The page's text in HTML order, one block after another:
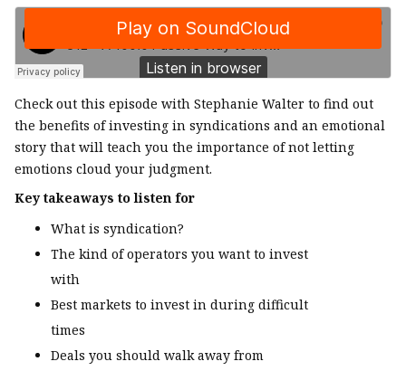
Check out this episode with Stephanie Walter to find out
the benefits of investing in syndications and an emotional
story that will teach you the importance of not letting
emotions cloud your judgment.
Key takeaways to listen for
What is syndication?
The kind of operators you want to invest
with
Best markets to invest in during difficult
times
Deals you should walk away from